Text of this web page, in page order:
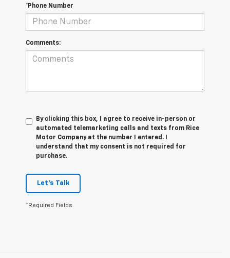
*Phone Number
Comments:
By clicking this box, I agree to receive in-person or
automated telemarketing calls and texts from Rice
Motor Company at the number I entered. I
understand that my consent is not required for
purchase.
Let's Talk
*Required Fields